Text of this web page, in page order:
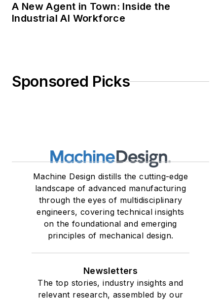
A New Agent in Town: Inside the
Industrial AI Workforce
Sponsored Picks
Machine Design distills the cutting-edge
landscape of advanced manufacturing
through the eyes of multidisciplinary
engineers, covering technical insights
on the foundational and emerging
principles of mechanical design.
Newsletters
The top stories, industry insights and
relevant research, assembled by our